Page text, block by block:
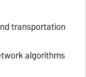
transportation
algorithms